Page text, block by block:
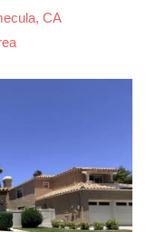
CA